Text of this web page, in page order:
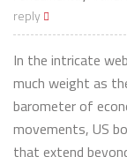
reply
In the intricate
much weight as
barometer of
movements, US
that extend